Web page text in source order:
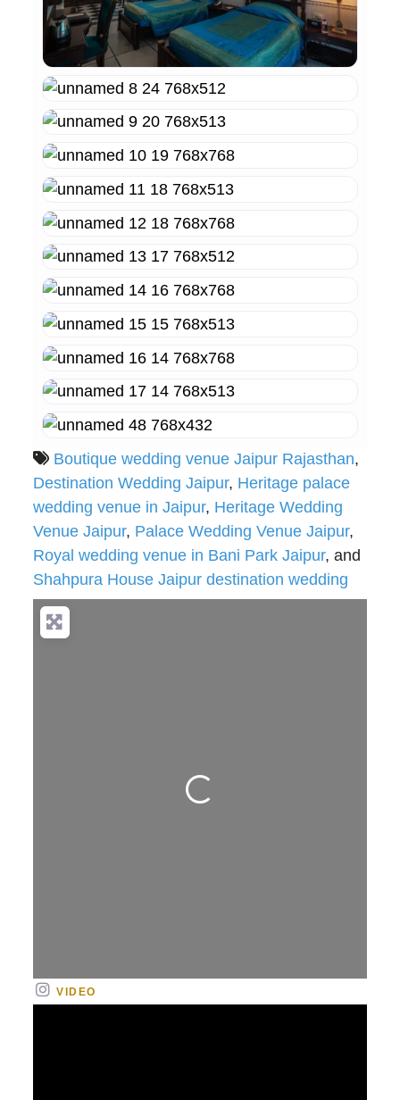
Boutique wedding venue Jaipur Rajasthan,
Destination Wedding Jaipur, Heritage palace
wedding venue in Jaipur, Heritage Wedding
Venue Jaipur, Palace Wedding Venue Jaipur,
Royal wedding venue in Bani Park Jaipur, and
Shahpura House Jaipur destination wedding
Loading...
VIDEO